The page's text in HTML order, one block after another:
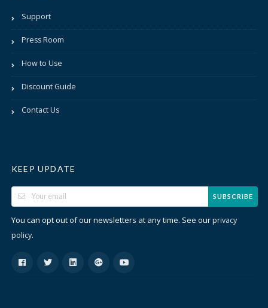
Support
Press Room
How to Use
Discount Guide
Contact Us
KEEP UPDATE
SUBSCRIBE
You can opt out of our newsletters at any time. See ourprivacy
policy.